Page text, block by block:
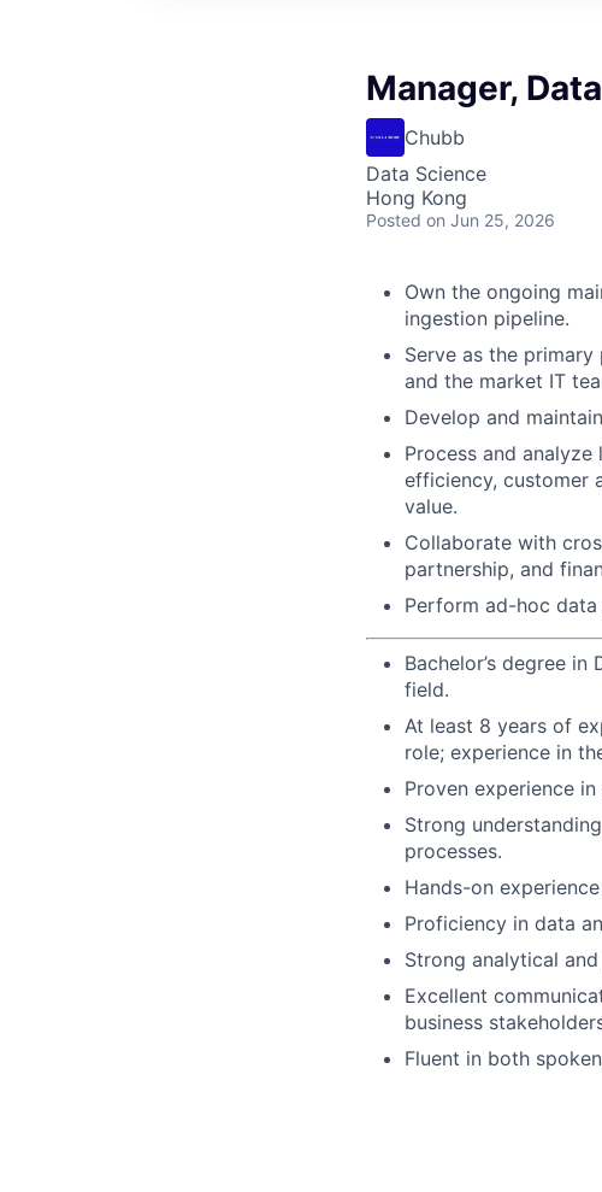
Manager,
Chubb
Data Science
Hong Kong
Posted on Jun 25, 2026
Own the ongoing
ingestion pipeline.
Serve as the
and the market IT
Develop and
Process and
efficiency, customer
value.
Collaborate with
partnership, and
Perform ad-hoc
Bachelor’s degree
field.
At least 8 years of
role; experience in
Proven experience
Strong
processes.
Hands-on
Proficiency in data
Strong analytical
Excellent
business
Fluent in both